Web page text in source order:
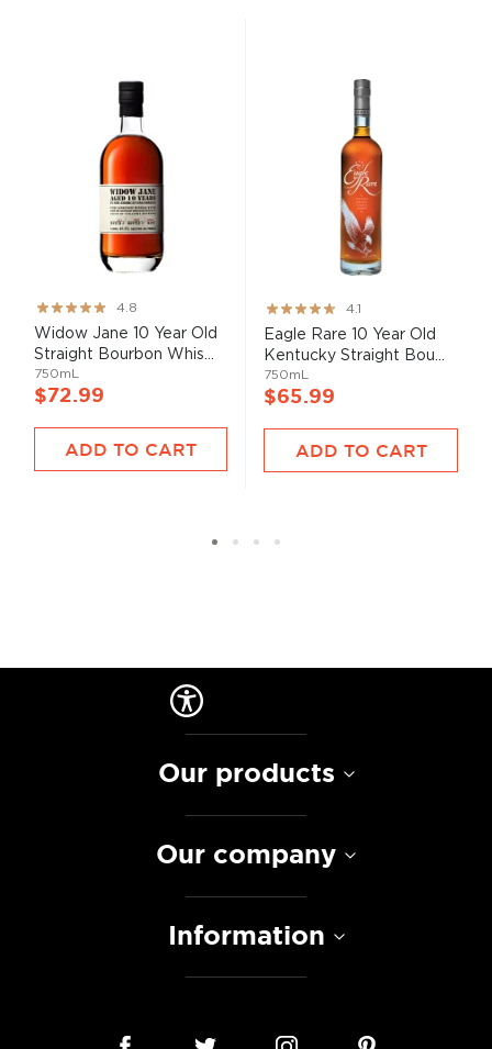
Rating:
95%
4.8
Widow Jane 10 Year Old
Straight Bourbon Whis...
750mL
$72.99
ADD TO CART
Rating:
82%
4.1
Eagle Rare 10 Year Old
Kentucky Straight Bou...
750mL
$65.99
ADD TO CART
Our products
Our company
Information